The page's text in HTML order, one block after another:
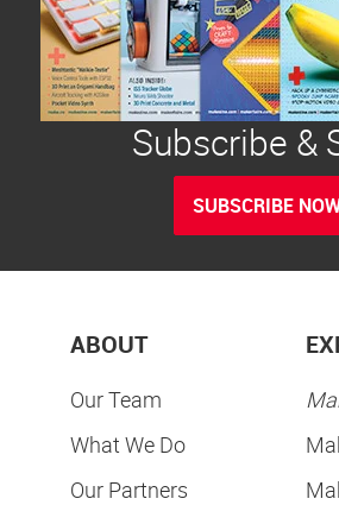
Subscribe &
SUBSCRIBE
ABOUT
Our Team
What We Do
Our Partners